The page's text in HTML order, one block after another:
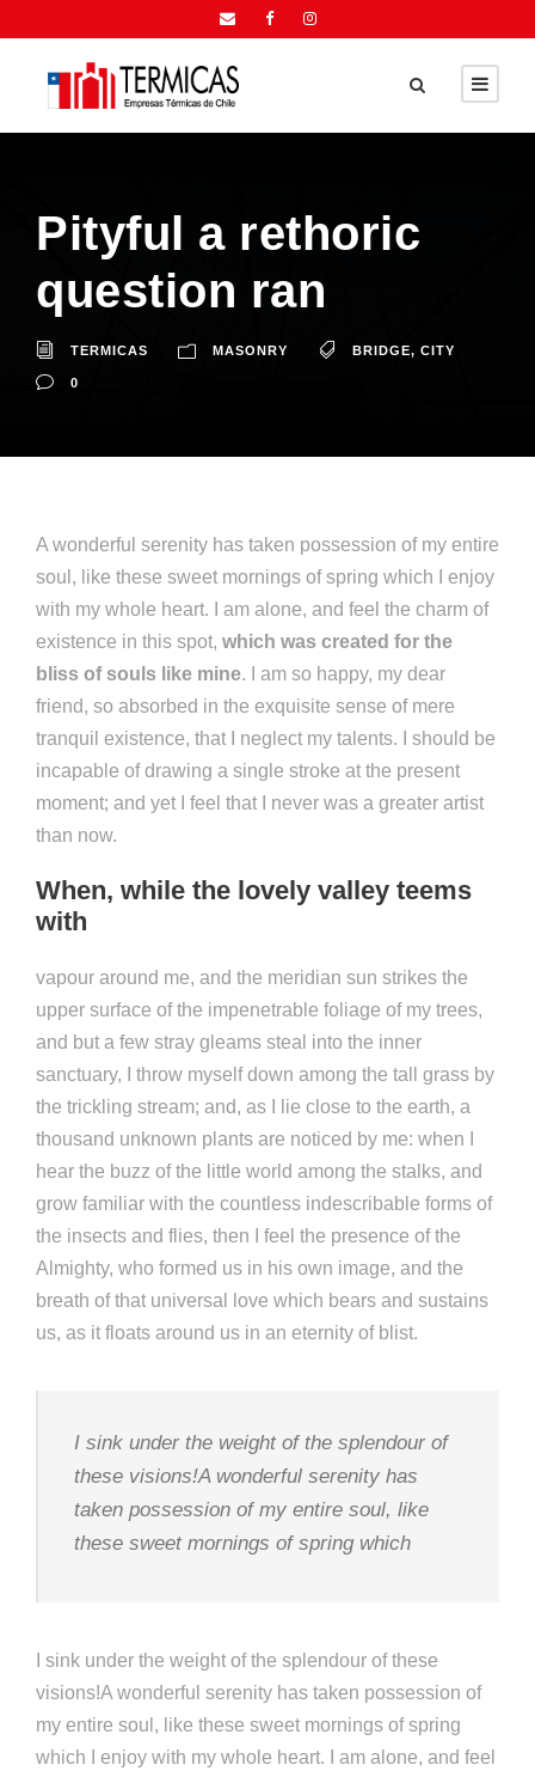
Pityful a rethoric
question ran
TERMICAS MASONRY BRIDGE, CITY
0
A wonderful serenity has taken possession of my entire
soul, like these sweet mornings of spring which I enjoy
with my whole heart. I am alone, and feel the charm of
existence in this spot, which was created for the
bliss of souls like mine. I am so happy, my dear
friend, so absorbed in the exquisite sense of mere
tranquil existence, that I neglect my talents. I should be
incapable of drawing a single stroke at the present
moment; and yet I feel that I never was a greater artist
than now.
When, while the lovely valley teems
with
vapour around me, and the meridian sun strikes the
upper surface of the impenetrable foliage of my trees,
and but a few stray gleams steal into the inner
sanctuary, I throw myself down among the tall grass by
the trickling stream; and, as I lie close to the earth, a
thousand unknown plants are noticed by me: when I
hear the buzz of the little world among the stalks, and
grow familiar with the countless indescribable forms of
the insects and flies, then I feel the presence of the
Almighty, who formed us in his own image, and the
breath of that universal love which bears and sustains
us, as it floats around us in an eternity of blist.
I sink under the weight of the splendour of
these visions!A wonderful serenity has
taken possession of my entire soul, like
these sweet mornings of spring which
I sink under the weight of the splendour of these
visions!A wonderful serenity has taken possession of
my entire soul, like these sweet mornings of spring
which I enjoy with my whole heart. I am alone, and feel